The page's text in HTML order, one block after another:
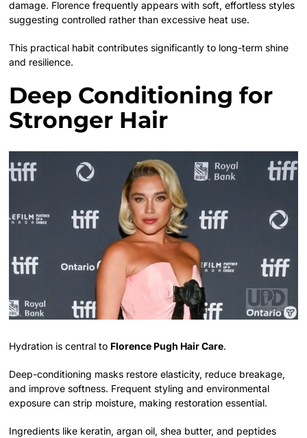
damage. Florence frequently appears with soft, effortless styles
suggesting controlled rather than excessive heat use.
This practical habit contributes significantly to long-term shine
and resilience.
Deep Conditioning for
Stronger Hair
Hydration is central to Florence Pugh Hair Care.
Deep-conditioning masks restore elasticity, reduce breakage,
and improve softness. Frequent styling and environmental
exposure can strip moisture, making restoration essential.
Ingredients like keratin, argan oil, shea butter, and peptides